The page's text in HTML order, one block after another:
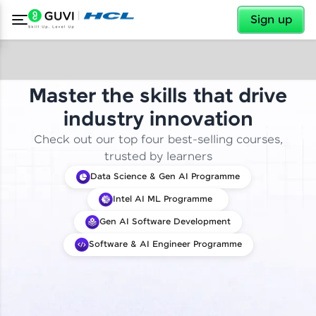
Sign up
✕
Master the skills that drive
industry innovation
Check out our top four best-selling courses,
trusted by learners
Data Science & Gen AI Programme
Intel AI ML Programme
Gen AI Software Development
Software & AI Engineer Programme